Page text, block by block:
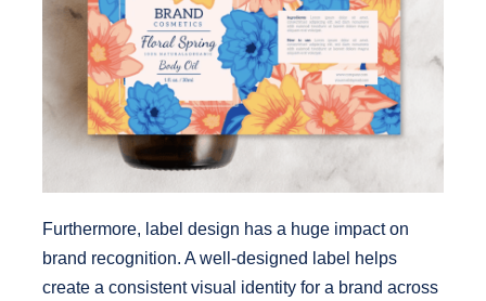
Furthermore, label design has a huge impact on
brand recognition. A well-designed label helps
create a consistent visual identity for a brand across